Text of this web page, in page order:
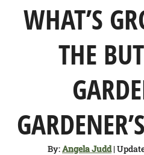
SHOP
WHAT’S
THE
By:Angela Judd|